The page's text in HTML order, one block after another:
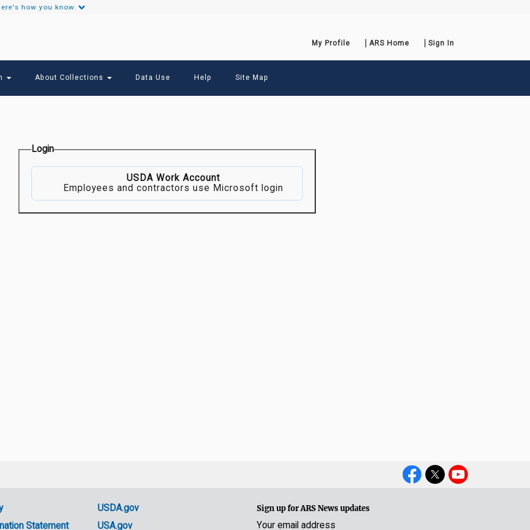
how you know.
Secondary
Links
My Profile ARS Home Sign In
About Collections Data Use Help Site Map
Login
USDA Work Account
Employees and contractors use Microsoft login
Social
Statement
USDA.gov
USA.gov
Sign up for ARS News updates
Your email address